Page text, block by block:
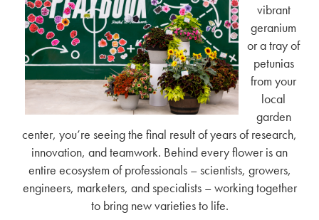
vibrant
geranium
or a tray of
petunias
from your
local
garden
center, you’re seeing the final result of years of research,
innovation, and teamwork. Behind every flower is an
entire ecosystem of professionals – scientists, growers,
engineers, marketers, and specialists – working together
to bring new varieties to life.